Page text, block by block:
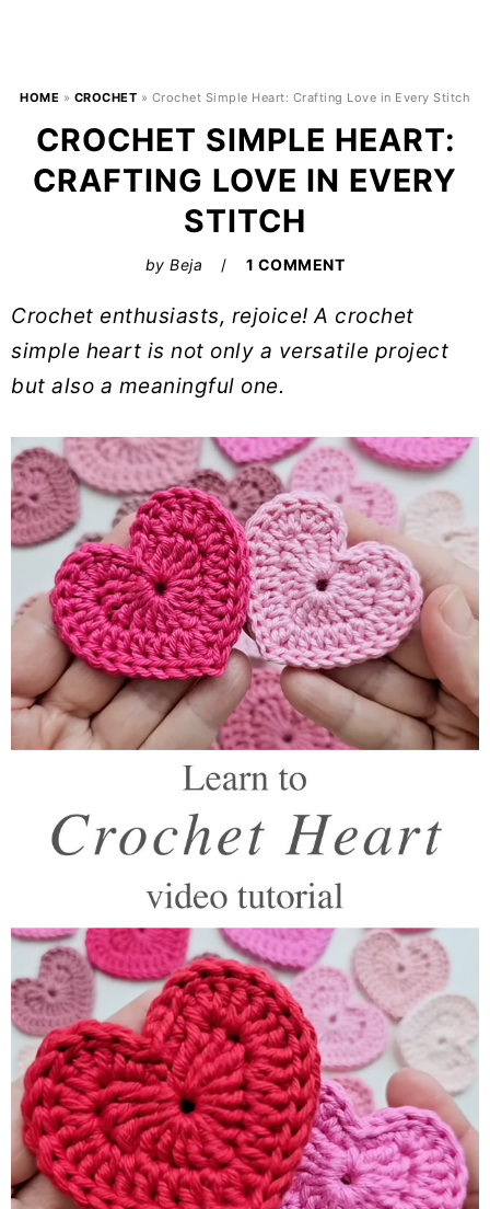
HOME » CROCHET » Crochet Simple Heart: Crafting Love in Every Stitch
CROCHET SIMPLE HEART:
CRAFTING LOVE IN EVERY
STITCH
byBeja 1 COMMENT
Crochet enthusiasts, rejoice! A crochet
simple heart is not only a versatile project
but also a meaningful one.